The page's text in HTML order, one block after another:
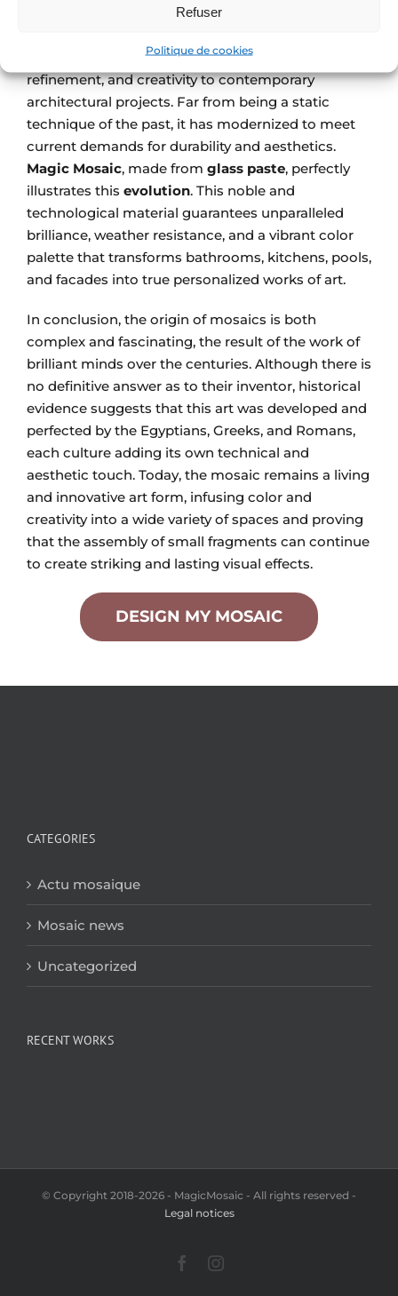
Refuser
Politique de cookies
both indoors and outdoors to bring color,
refinement, and creativity to contemporary
architectural projects. Far from being a static
technique of the past, it has modernized to meet
current demands for durability and aesthetics.
Magic Mosaic, made from glass paste, perfectly
illustrates this evolution. This noble and
technological material guarantees unparalleled
brilliance, weather resistance, and a vibrant color
palette that transforms bathrooms, kitchens, pools,
and facades into true personalized works of art.
In conclusion, the origin of mosaics is both
complex and fascinating, the result of the work of
brilliant minds over the centuries. Although there is
no definitive answer as to their inventor, historical
evidence suggests that this art was developed and
perfected by the Egyptians, Greeks, and Romans,
each culture adding its own technical and
aesthetic touch. Today, the mosaic remains a living
and innovative art form, infusing color and
creativity into a wide variety of spaces and proving
that the assembly of small fragments can continue
to create striking and lasting visual effects.
DESIGN MY MOSAIC
CATEGORIES
Actu mosaique
Mosaic news
Uncategorized
RECENT WORKS
© Copyright 2018-2026 - MagicMosaic - All rights reserved -
Legal notices
FacebookInstagram